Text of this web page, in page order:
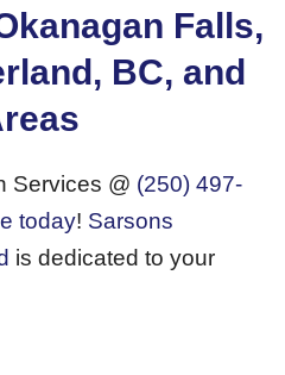
Falls,
BC, and
Services @ (250) 497-
today! Sarsons
is dedicated to your